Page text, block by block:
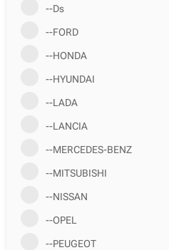
--Ds
--FORD
--HONDA
--HYUNDAI
--LADA
--LANCIA
--MERCEDES-BENZ
--MITSUBISHI
--NISSAN
--OPEL
--PEUGEOT